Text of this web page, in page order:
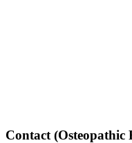
Contact (Osteopathic